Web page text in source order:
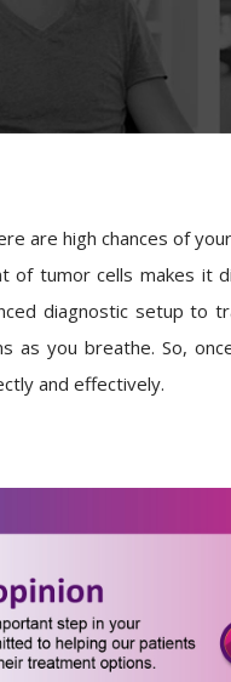
are high chances of
of tumor cells makes
diagnostic setup to
as you breathe. So,
and effectively.